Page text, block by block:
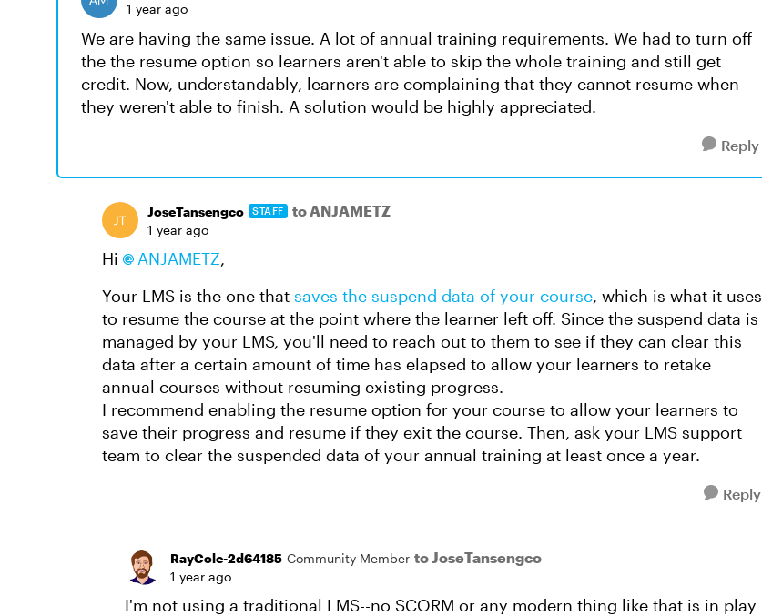
1 year ago
We are having the same issue. A lot of annual training requirements. We had to turn off
the the resume option so learners aren't able to skip the whole training and still get
credit. Now, understandably, learners are complaining that they cannot resume when
they weren't able to finish. A solution would be highly appreciated.
Reply
JoseTansengco STAFF to ANJAMETZ
1 year ago
Hi ANJAMETZ,
Your LMS is the one that saves the suspend data of your course, which is what it uses
to resume the course at the point where the learner left off. Since the suspend data is
managed by your LMS, you'll need to reach out to them to see if they can clear this
data after a certain amount of time has elapsed to allow your learners to retake
annual courses without resuming existing progress.
I recommend enabling the resume option for your course to allow your learners to
save their progress and resume if they exit the course. Then, ask your LMS support
team to clear the suspended data of your annual training at least once a year.
Reply
RayCole-2d64185 Community Member to JoseTansengco
1 year ago
I'm not using a traditional LMS--no SCORM or any modern thing like that is in play